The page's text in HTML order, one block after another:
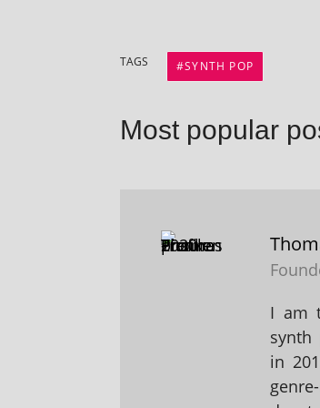
TAGS SYNTH POP
Most popular
I am
synth
in